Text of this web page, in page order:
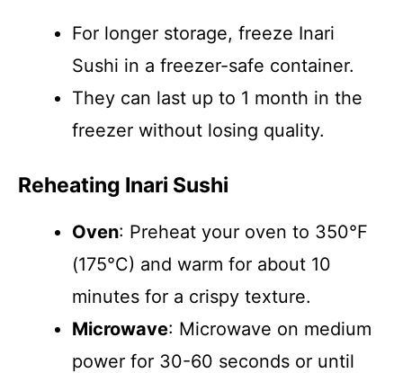
For longer storage, freeze Inari
Sushi in a freezer-safe container.
They can last up to 1 month in the
freezer without losing quality.
Reheating Inari Sushi
Oven: Preheat your oven to 350°F
(175°C) and warm for about 10
minutes for a crispy texture.
Microwave: Microwave on medium
power for 30-60 seconds or until